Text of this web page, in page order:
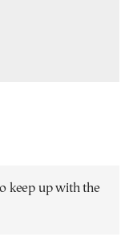
keep up with the